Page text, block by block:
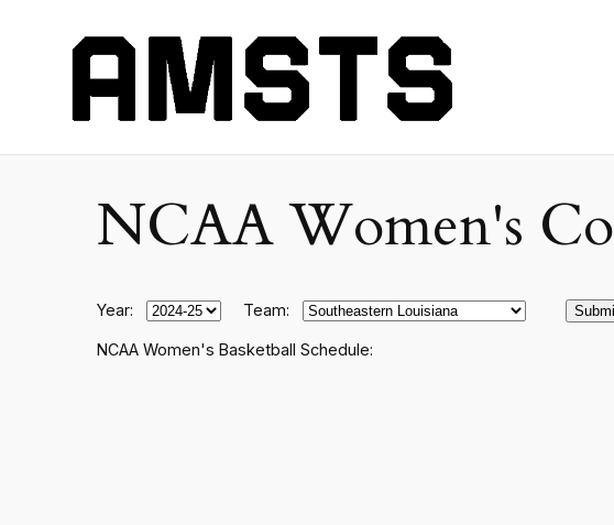
NCAA Women's
Year: Team:
NCAA Women's Basketball Schedule: